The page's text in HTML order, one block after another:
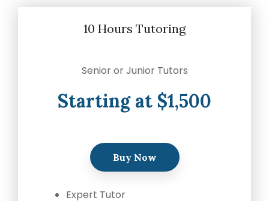
10 Hours Tutoring
Senior or Junior Tutors
Starting at $1,500
Buy Now
Expert Tutor